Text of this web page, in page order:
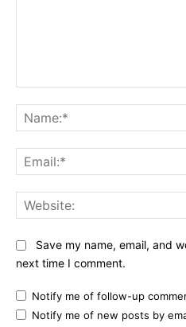
Save my name, email, and
next time I comment.
Notify me of follow-up
Notify me of new posts by